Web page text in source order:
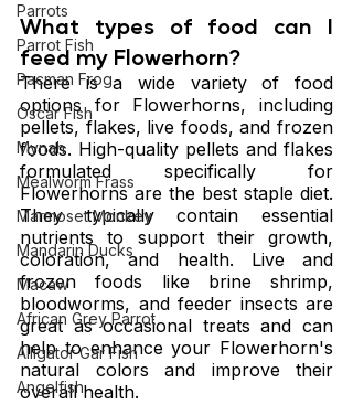
Parrots
Parrot Fish
Pacman Frog
Oscar Fish
Mynah
Mealworm Frass
Marmoset Monkey
Mandarin Ducks
Macaw
African Grey Parrot
Alligator Gar Fish
Angelfish
What types of food can I
feed my Flowerhorn?
There is a wide variety of food
options for Flowerhorns, including
pellets, flakes, live foods, and frozen
foods. High-quality pellets and flakes
formulated specifically for
Flowerhorns are the best staple diet.
They typically contain essential
nutrients to support their growth,
coloration, and health. Live and
frozen foods like brine shrimp,
bloodworms, and feeder insects are
great as occasional treats and can
help to enhance your Flowerhorn's
natural colors and improve their
overall health.